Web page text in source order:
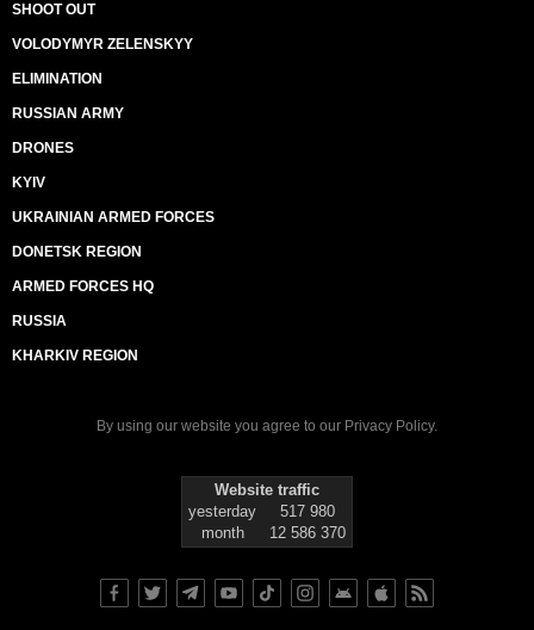
SHOOT OUT
VOLODYMYR ZELENSKYY
ELIMINATION
RUSSIAN ARMY
DRONES
KYIV
UKRAINIAN ARMED FORCES
DONETSK REGION
ARMED FORCES HQ
RUSSIA
KHARKIV REGION
By using our website you agree to our Privacy Policy.
Website traffic
yesterday
517 980
month
12 586 370